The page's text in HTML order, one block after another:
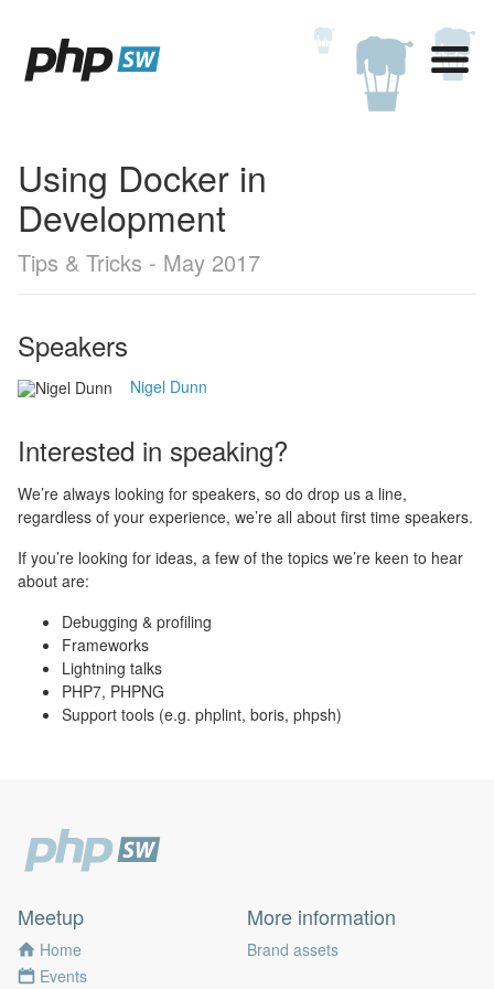
Using Docker in
Development
Tips & Tricks - May 2017
Speakers
Nigel Dunn
Interested in speaking?
We’re always looking for speakers, so do drop us a line,
regardless of your experience, we’re all about first time speakers.
If you’re looking for ideas, a few of the topics we’re keen to hear
about are:
Debugging & profiling
Frameworks
Lightning talks
PHP7, PHPNG
Support tools (e.g. phplint, boris, phpsh)
Meetup
Home
Events
More information
Brand assets